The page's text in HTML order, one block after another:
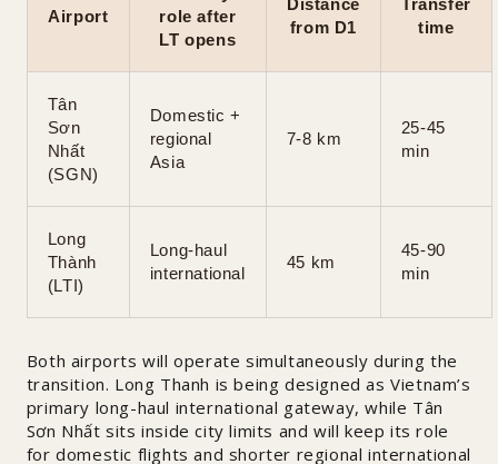
Airport
role after
LT opens
Distance
from D1
Transfer
time
Tân
Sơn
Nhất
(SGN)
Domestic +
regional
Asia
7-8 km
25-45
min
Long
Thành
(LTI)
Long-haul
international
45 km
45-90
min
Both airports will operate simultaneously during the
transition. Long Thanh is being designed as Vietnam’s
primary long-haul international gateway, while Tân
Sơn Nhất sits inside city limits and will keep its role
for domestic flights and shorter regional international